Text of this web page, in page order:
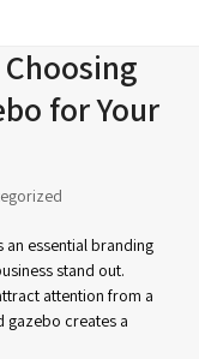
for Your
an essential branding
stand out.
attention from a
gazebo creates a